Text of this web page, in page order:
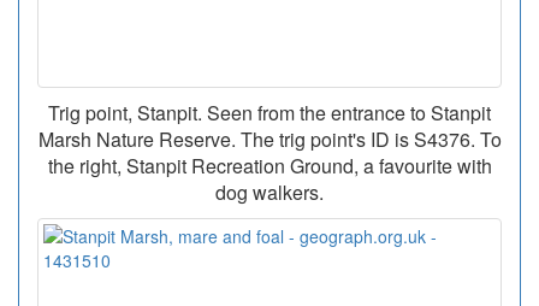
Trig point, Stanpit. Seen from the entrance to Stanpit
Marsh Nature Reserve. The trig point's ID is S4376. To
the right, Stanpit Recreation Ground, a favourite with
dog walkers.